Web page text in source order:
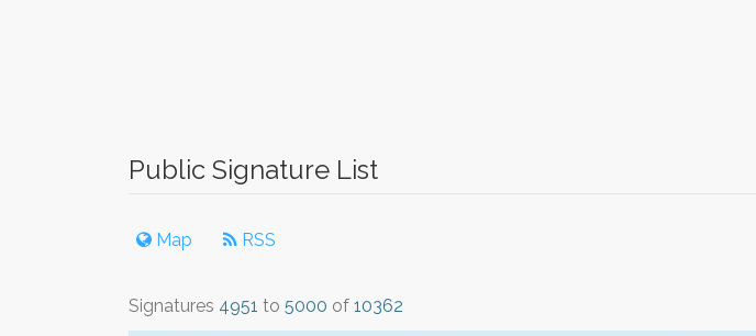
Public Signature List
Map RSS
Signatures 4951 to 5000 of 10362